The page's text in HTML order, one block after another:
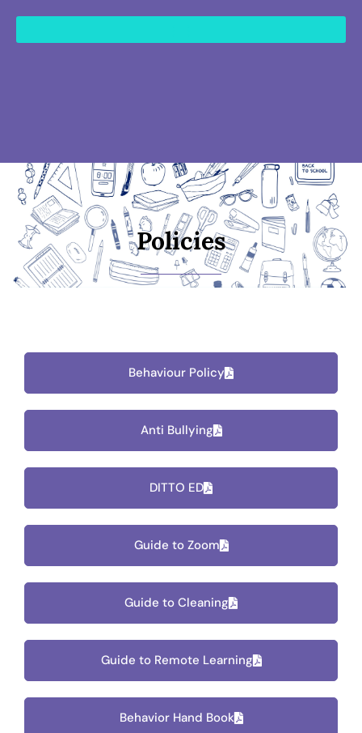
Policies
Behaviour Policy
Anti Bullying
DITTO ED
Guide to Zoom
Guide to Cleaning
Guide to Remote Learning
Behavior Hand Book